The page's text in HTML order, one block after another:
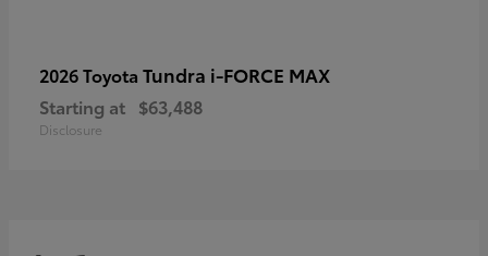
2026 Toyota Tundra i-FORCE MAX
Starting at $63,488
Disclosure